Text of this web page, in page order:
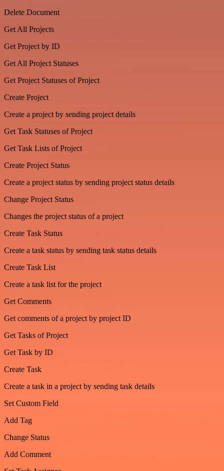
Delete Document
Get All Projects
Get Project by ID
Get All Project Statuses
Get Project Statuses of Project
Create Project
Create a project by sending project details
Get Task Statuses of Project
Get Task Lists of Project
Create Project Status
Create a project status by sending project status details
Change Project Status
Changes the project status of a project
Create Task Status
Create a task status by sending task status details
Create Task List
Create a task list for the project
Get Comments
Get comments of a project by project ID
Get Tasks of Project
Get Task by ID
Create Task
Create a task in a project by sending task details
Set Custom Field
Add Tag
Change Status
Add Comment